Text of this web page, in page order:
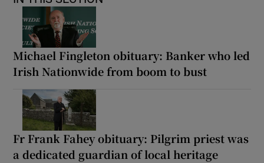
Michael Fingleton obituary: Banker who led
Irish Nationwide from boom to bust
Fr Frank Fahey obituary: Pilgrim priest was
a dedicated guardian of local heritage